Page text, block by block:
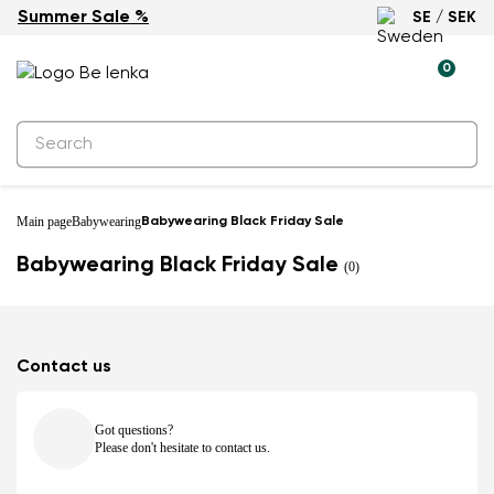
Summer Sale % SE / SEK
0
Main pageBabywearingBabywearing Black Friday Sale
Babywearing Black Friday Sale (0)
Contact us
Got questions?
Please don't hesitate to contact us.